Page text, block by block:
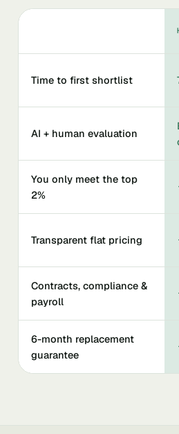
Time to first shortlist
AI + human evaluation
You only meet the top
2%
Transparent flat pricing
Contracts, compliance &
payroll
6-month replacement
guarantee